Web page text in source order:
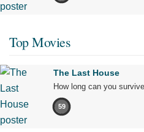
Top Movies
The Last House
How long can you
59